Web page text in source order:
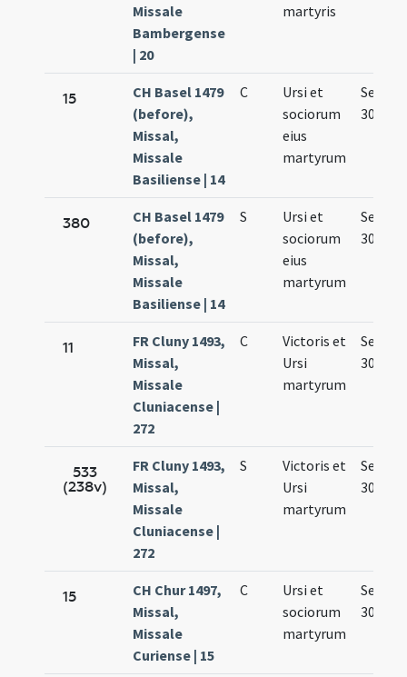
Missale
Bambergense
| 20
martyris
15
CH Basel 1479
(before),
Missal,
Missale
Basiliense | 14
C
Ursi et
sociorum
eius
martyrum
Sep.
30.
380
CH Basel 1479
(before),
Missal,
Missale
Basiliense | 14
S
Ursi et
sociorum
eius
martyrum
Sep.
30.
11
FR Cluny 1493,
Missal,
Missale
Cluniacense |
272
C
Victoris et
Ursi
martyrum
Sep.
30.
533
(238v)
FR Cluny 1493,
Missal,
Missale
Cluniacense |
272
S
Victoris et
Ursi
martyrum
Sep.
30.
15
CH Chur 1497,
Missal,
Missale
Curiense | 15
C
Ursi et
sociorum
martyrum
Sep.
30.